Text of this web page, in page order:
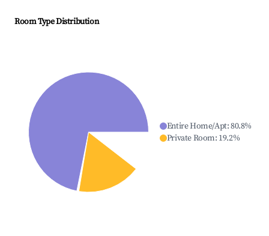
Room Type Distribution
Entire Home/Apt:80.8%
Private Room: 19.2%